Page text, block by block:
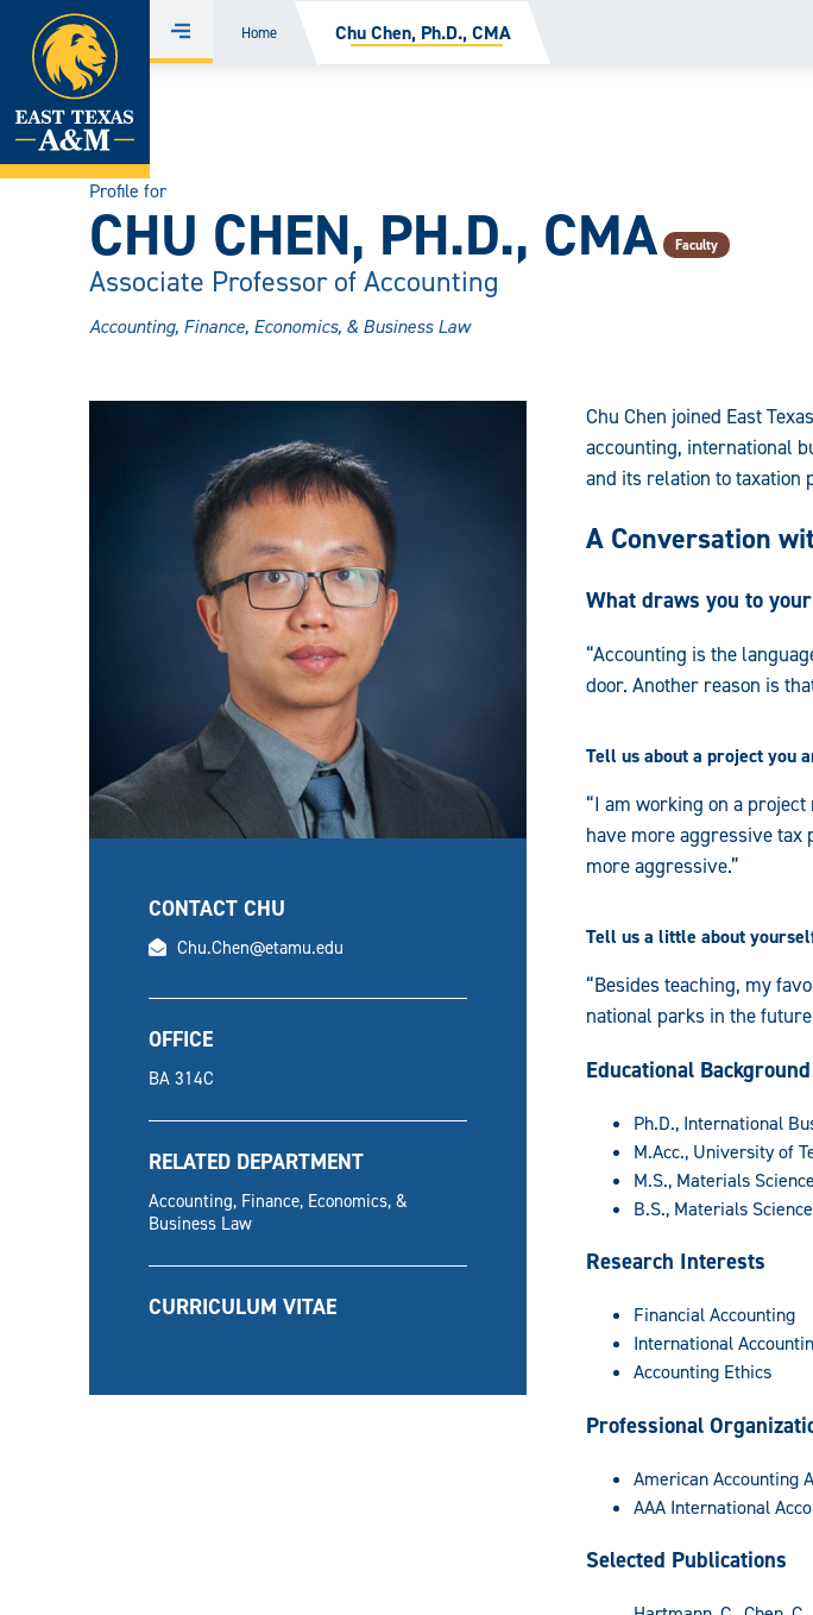
Skip
content
Menu
Home Chu Chen, Ph.D., CMA
Profile for
CHU CHEN, PH.D., CMA
Associate Professor of Accounting
Faculty
Accounting, Finance, Economics, & Business Law
CONTACT CHU
email
Chu.Chen@etamu.edu
OFFICE
BA 314C
RELATED DEPARTMENT
Accounting, Finance, Economics, &
Business Law
CURRICULUM VITAE
Chu Chen joined East
accounting, international
and its relation to taxation
A Conversation
What draws you to
“Accounting is the
door. Another reason is
Tell us about a project you
“I am working on a
have more aggressive tax
more aggressive.”
Tell us a little about
“Besides teaching, my
national parks in the
Educational Background
Ph.D., International
M.Acc., University of
M.S., Materials
B.S., Materials
Research Interests
Financial Accounting
International
Accounting Ethics
Professional
American Accounting
AAA International
Selected Publications